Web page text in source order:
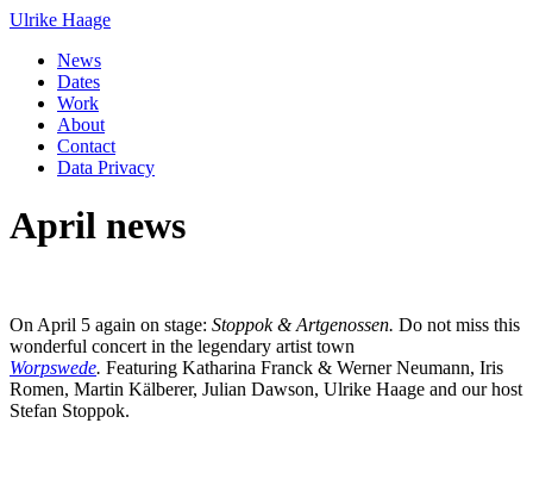
Ulrike Haage
News
Dates
Work
About
Contact
Data Privacy
April news
On April 5 again on stage: Stoppok & Artgenossen. Do not miss this
wonderful concert in the legendary artist town
Worpswede. Featuring Katharina Franck & Werner Neumann, Iris
Romen, Martin Kälberer, Julian Dawson, Ulrike Haage and our host
Stefan Stoppok.